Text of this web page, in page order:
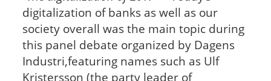
digitalization of banks as well as our
society overall was the main topic during
this panel debate organized by Dagens
Industri,featuring names such as Ulf
Kristersson (the party leader of